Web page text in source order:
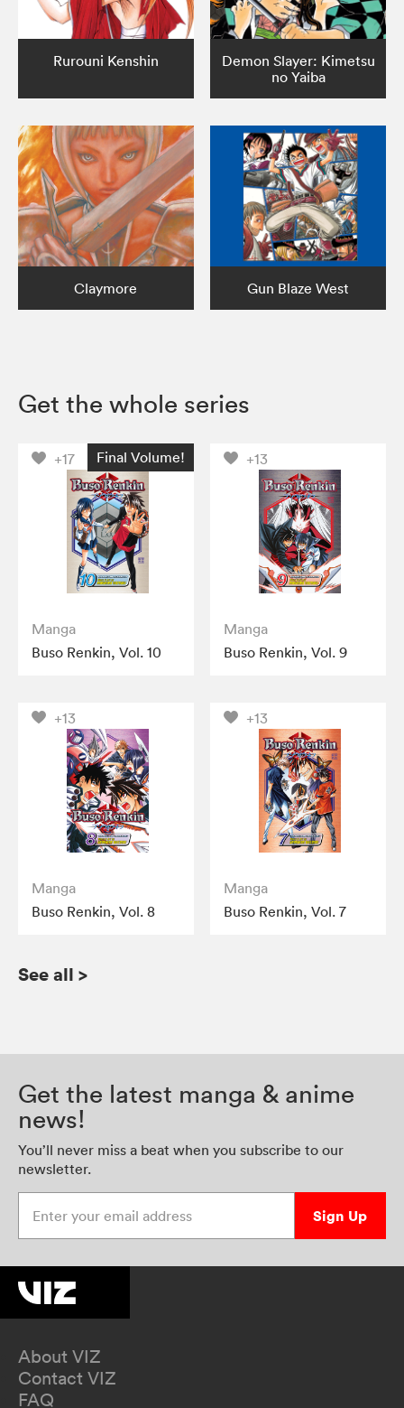
Rurouni Kenshin
Demon Slayer: Kimetsu
no Yaiba
Claymore Gun Blaze West
Get the whole series
+17 Final Volume!
Manga
Buso Renkin, Vol. 10
+13
Manga
Buso Renkin, Vol. 9
+13
Manga
Buso Renkin, Vol. 8
+13
Manga
Buso Renkin, Vol. 7
See all >
Get the latest manga & anime
news!
You’ll never miss a beat when you subscribe to our
newsletter.
Sign Up
About VIZ
Contact VIZ
FAQ